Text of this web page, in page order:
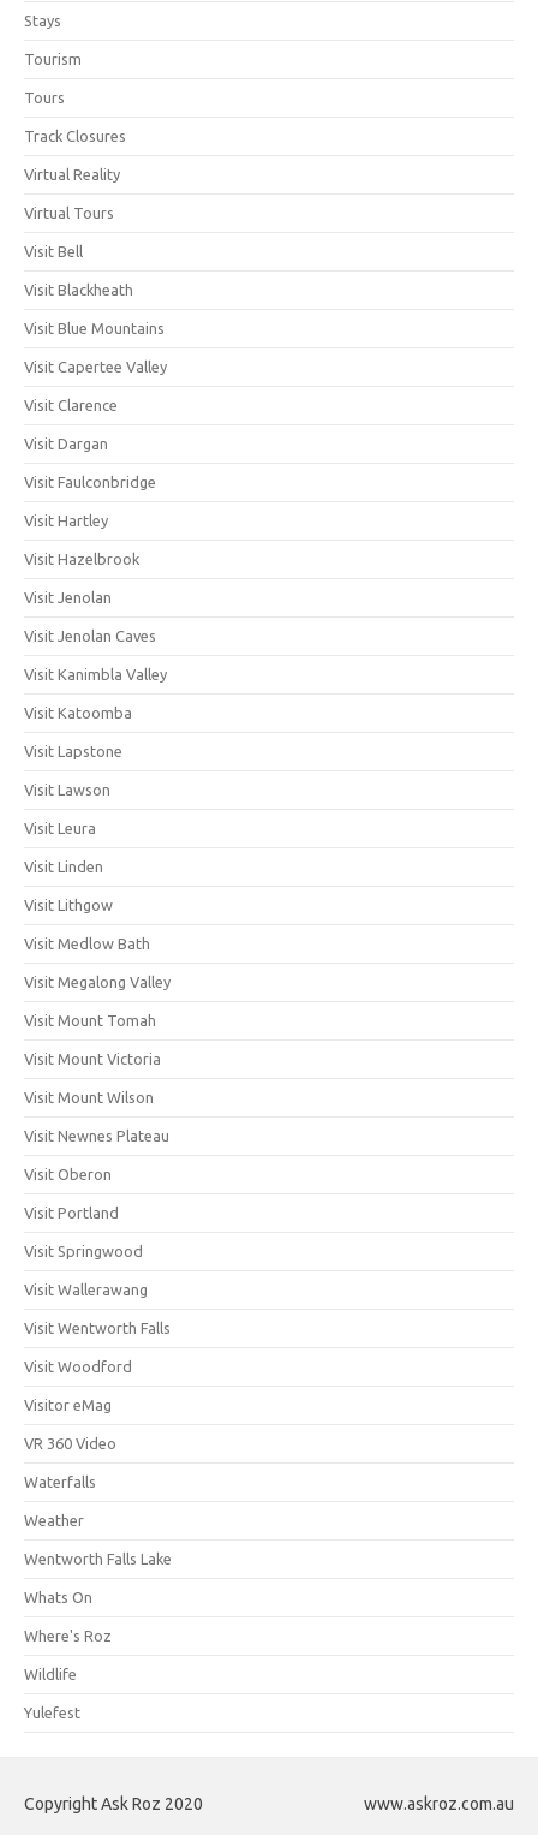
Stays
Tourism
Tours
Track Closures
Virtual Reality
Virtual Tours
Visit Bell
Visit Blackheath
Visit Blue Mountains
Visit Capertee Valley
Visit Clarence
Visit Dargan
Visit Faulconbridge
Visit Hartley
Visit Hazelbrook
Visit Jenolan
Visit Jenolan Caves
Visit Kanimbla Valley
Visit Katoomba
Visit Lapstone
Visit Lawson
Visit Leura
Visit Linden
Visit Lithgow
Visit Medlow Bath
Visit Megalong Valley
Visit Mount Tomah
Visit Mount Victoria
Visit Mount Wilson
Visit Newnes Plateau
Visit Oberon
Visit Portland
Visit Springwood
Visit Wallerawang
Visit Wentworth Falls
Visit Woodford
Visitor eMag
VR 360 Video
Waterfalls
Weather
Wentworth Falls Lake
Whats On
Where's Roz
Wildlife
Yulefest
Copyright Ask Roz 2020 www.askroz.com.au